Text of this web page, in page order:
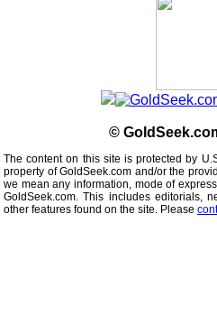
©
The content on this site is protected by
property of GoldSeek.com and/or the
we mean any information, mode of
GoldSeek.com. This includes editorials,
other features found on the site. Please